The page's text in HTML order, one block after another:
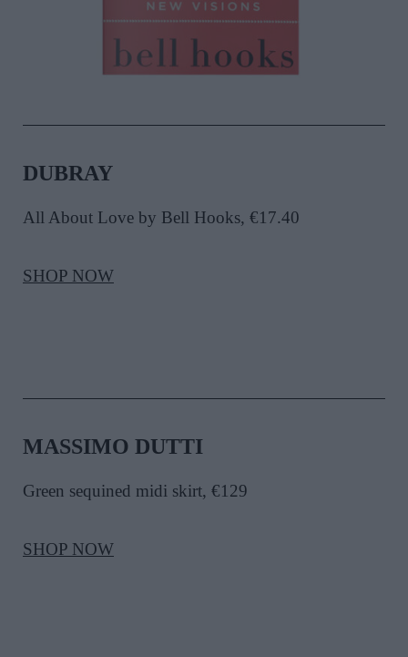
DUBRAY
All About Love by Bell Hooks, €17.40
SHOP NOW
MASSIMO DUTTI
Green sequined midi skirt, €129
SHOP NOW